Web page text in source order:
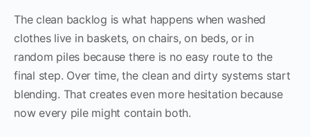
The clean backlog is what happens when washed
clothes live in baskets, on chairs, on beds, or in
random piles because there is no easy route to the
final step. Over time, the clean and dirty systems start
blending. That creates even more hesitation because
now every pile might contain both.